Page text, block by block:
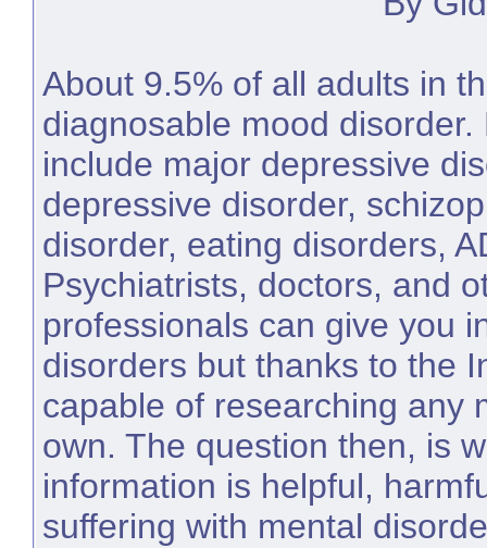
About 9.5% of all adults in
diagnosable mood
include major depressive
depressive disorder,
disorder, eating disorders,
Psychiatrists, doctors, and
professionals can give you
disorders but thanks to the
capable of researching any
own. The question then, is
information is helpful,
suffering with mental